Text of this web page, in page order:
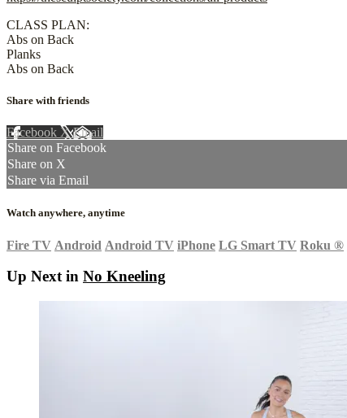
CLASS PLAN:
Abs on Back
Planks
Abs on Back
Share with friends
Facebook XEmail
Share on Facebook
Share on X
Share via Email
Watch anywhere, anytime
Fire TV Android Android TV iPhone LG Smart TV Roku ®
Up Next in No Kneeling